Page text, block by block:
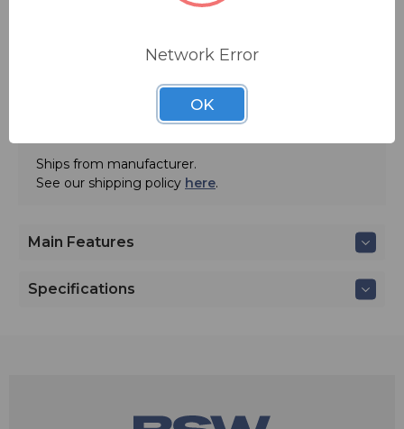
ADD TO QUOTE
Contact BSW for your pricing and shipping!
Ships from manufacturer.
See our shipping policy here.
Main Features
Specifications
Network Error
OK